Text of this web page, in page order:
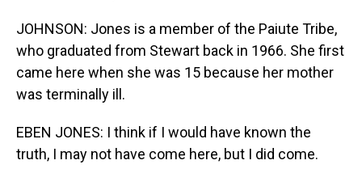
JOHNSON: Jones is a member of the Paiute Tribe,
who graduated from Stewart back in 1966. She first
came here when she was 15 because her mother
was terminally ill.
EBEN JONES: I think if I would have known the
truth, I may not have come here, but I did come.